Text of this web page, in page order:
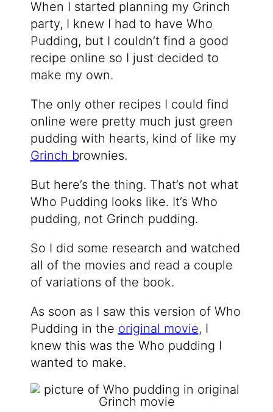
When I started planning my Grinch
party, I knew I had to have Who
Pudding, but I couldn’t find a good
recipe online so I just decided to
make my own.
The only other recipes I could find
online were pretty much just green
pudding with hearts, kind of like my
Grinch brownies.
But here’s the thing. That’s not what
Who Pudding looks like. It’s Who
pudding, not Grinch pudding.
So I did some research and watched
all of the movies and read a couple
of variations of the book.
As soon as I saw this version of Who
Pudding in the original movie, I
knew this was the Who pudding I
wanted to make.